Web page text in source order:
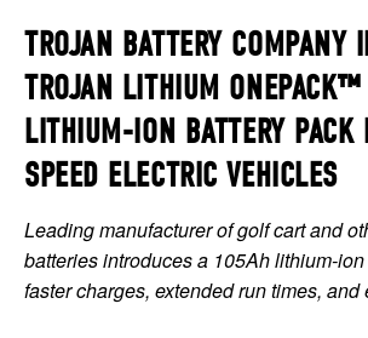
TROJAN BATTERY COMPANY
TROJAN LITHIUM
LITHIUM-ION BATTERY PACK
SPEED ELECTRIC VEHICLES
Leading manufacturer of golf cart and
batteries introduces a 105Ah lithium-
faster charges, extended run times, and